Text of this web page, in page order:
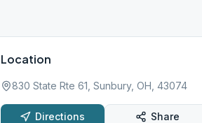
Location
830 State Rte 61, Sunbury, OH, 43074
Directions Share